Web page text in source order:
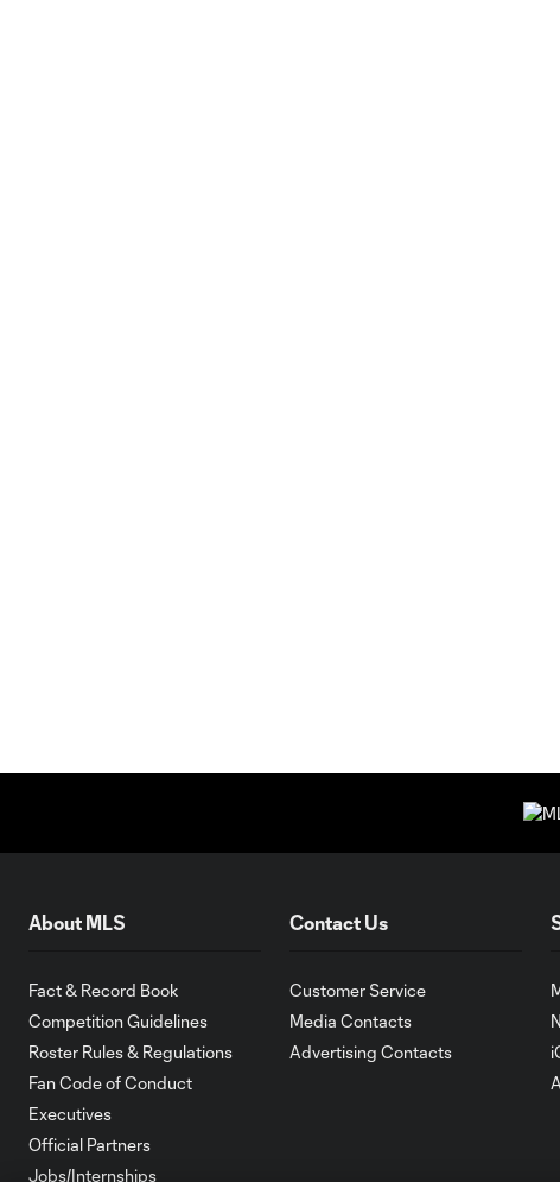
About MLS
Fact & Record Book
Competition Guidelines
Roster Rules & Regulations
Fan Code of Conduct
Executives
Official Partners
Jobs/Internships
Contact Us
Customer Service
Media Contacts
Advertising Contacts